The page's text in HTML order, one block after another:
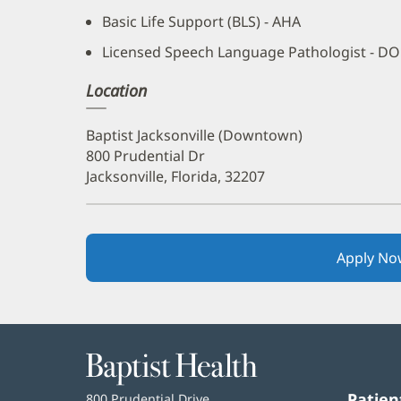
Basic Life Support (BLS) - AHA
Licensed Speech Language Pathologist -
Location
Baptist Jacksonville (Downtown)
800 Prudential Dr
Jacksonville, Florida, 32207
Apply
Baptist
Health